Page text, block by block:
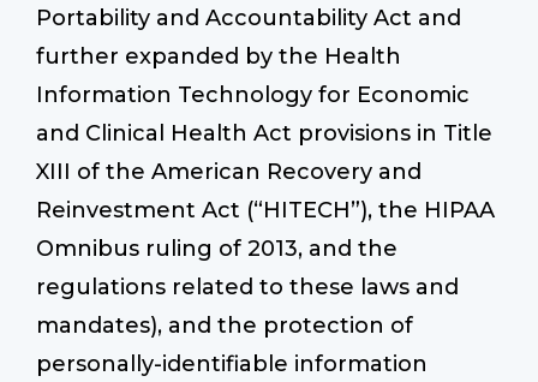
Portability and Accountability Act and
further expanded by the Health
Information Technology for Economic
and Clinical Health Act provisions in Title
XIII of the American Recovery and
Reinvestment Act (“HITECH”), the HIPAA
Omnibus ruling of 2013, and the
regulations related to these laws and
mandates), and the protection of
personally-identifiable information